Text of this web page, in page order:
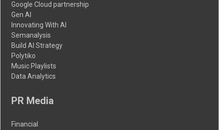
Google Cloud partnership
Gen AI
Innovating With AI
Semanalysis
Build AI Strategy
Polytiko
Music Playlists
Data Analytics
PR Media
Financial